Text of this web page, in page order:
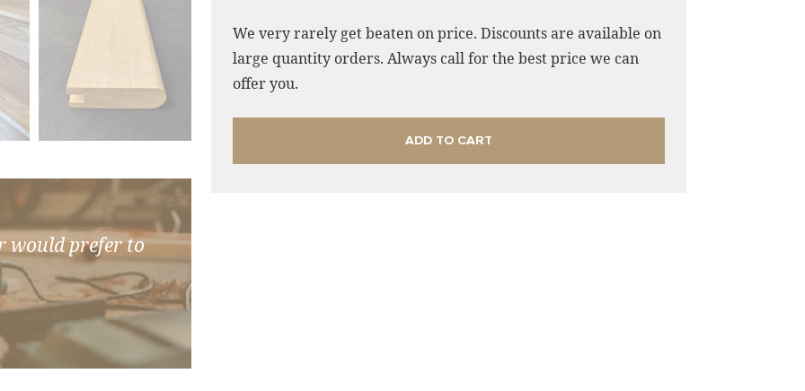
would prefer to
We very rarely get beaten on price. Discounts are available on
large quantity orders. Always call for the best price we can
offer you.
ADD TO CART